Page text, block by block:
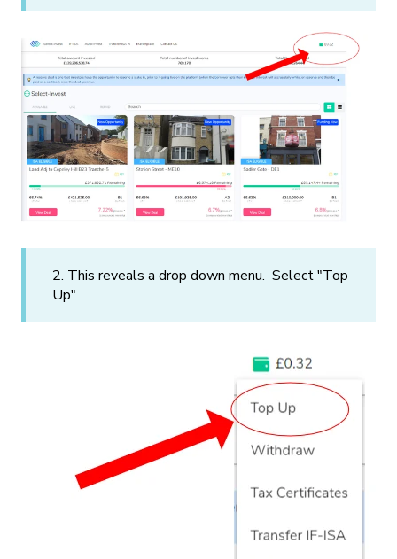
2. This reveals a drop down menu. Select "Top
Up"